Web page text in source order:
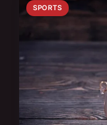
SPORTS